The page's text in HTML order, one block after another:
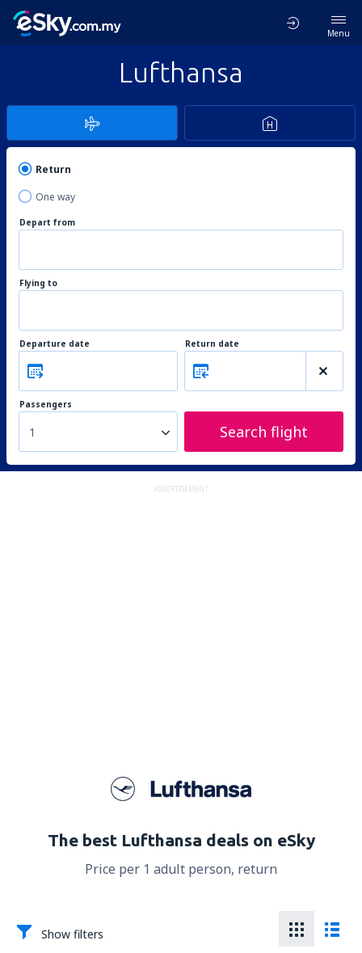
Menu
Lufthansa
Return
One way
Depart from
Flying to
Departure date Return date
Passengers
1 Search flight
ADVERTISEMENT
The best Lufthansa deals on eSky
Price per 1 adult person, return
Show filters